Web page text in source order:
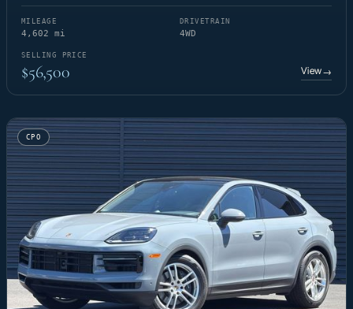
MILEAGE
4,602 mi
DRIVETRAIN
4WD
SELLING PRICE
$56,500 View→
CPO